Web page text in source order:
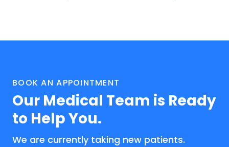
BOOK AN APPOINTMENT
Our Medical Team is Ready
to Help You.
We are currently taking new patients.